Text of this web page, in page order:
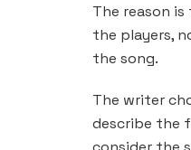
The reason
the players,
the song.
The writer
describe the